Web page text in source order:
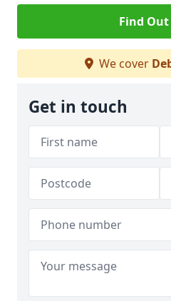
Find
We cover
Get in touch